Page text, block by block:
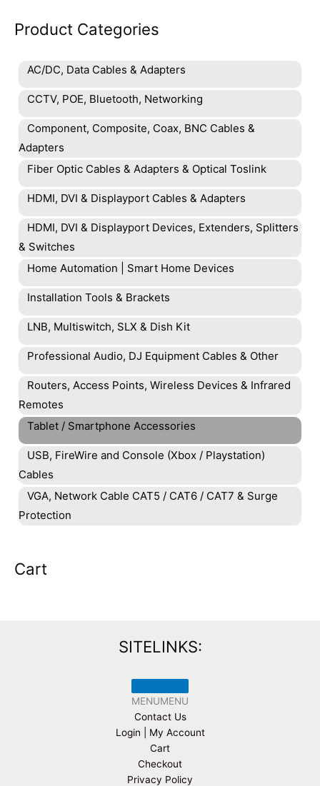
Product Categories
AC/DC, Data Cables & Adapters
CCTV, POE, Bluetooth, Networking
Component, Composite, Coax, BNC Cables &
Adapters
Fiber Optic Cables & Adapters & Optical Toslink
HDMI, DVI & Displayport Cables & Adapters
HDMI, DVI & Displayport Devices, Extenders, Splitters
& Switches
Home Automation | Smart Home Devices
Installation Tools & Brackets
LNB, Multiswitch, SLX & Dish Kit
Professional Audio, DJ Equipment Cables & Other
Routers, Access Points, Wireless Devices & Infrared
Remotes
Tablet / Smartphone Accessories
USB, FireWire and Console (Xbox / Playstation)
Cables
VGA, Network Cable CAT5 / CAT6 / CAT7 & Surge
Protection
Cart
SITELINKS:
MENUMENU
Contact Us
Login | My Account
Cart
Checkout
Privacy Policy